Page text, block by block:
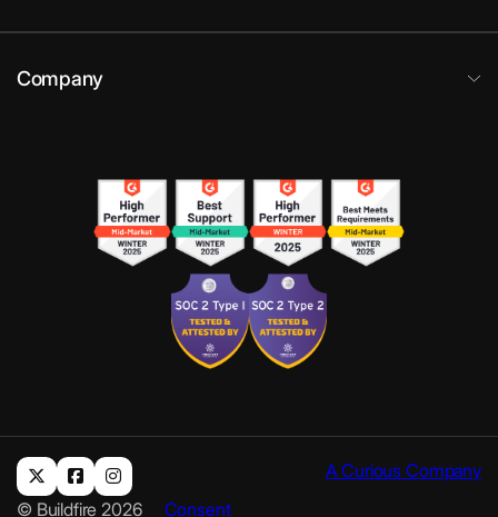
Company
© Buildfire 2026 Consent
A Curious Company